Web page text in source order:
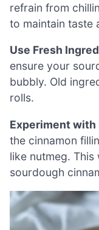
refrain from
to maintain taste
Use Fresh
ensure your
bubbly. Old
rolls.
Experiment with
the cinnamon
like nutmeg.
sourdough